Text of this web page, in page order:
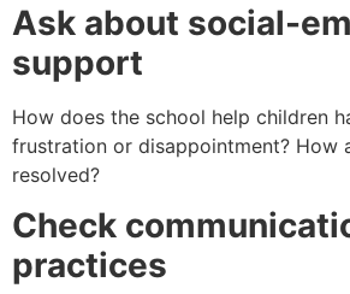
Ask about social-
support
How does the school help children
frustration or disappointment? How
resolved?
Check
practices